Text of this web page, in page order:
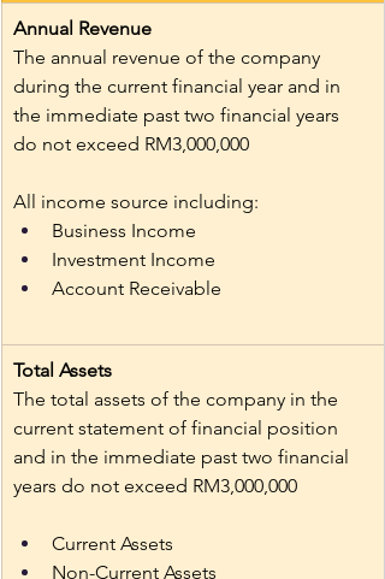
Annual Revenue
The annual revenue of the company
during the current financial year and in
the immediate past two financial years
do not exceed RM3,000,000
All income source including:
Business Income
Investment Income
Account Receivable
Total Assets
The total assets of the company in the
current statement of financial position
and in the immediate past two financial
years do not exceed RM3,000,000
Current Assets
Non-Current Assets